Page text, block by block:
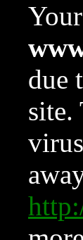
due
site.